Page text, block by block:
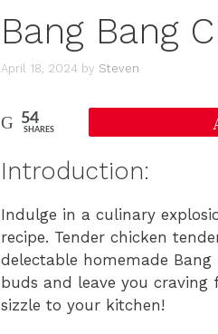
Bang Bang
April 18, 2024 by Steven
54
SHARES
Introduction:
Indulge in a culinary
recipe. Tender chicken
delectable homemade
buds and leave you craving
sizzle to your kitchen!